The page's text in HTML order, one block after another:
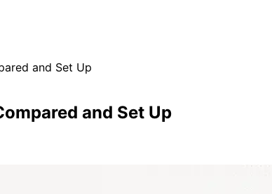
and Set Up
and Set Up